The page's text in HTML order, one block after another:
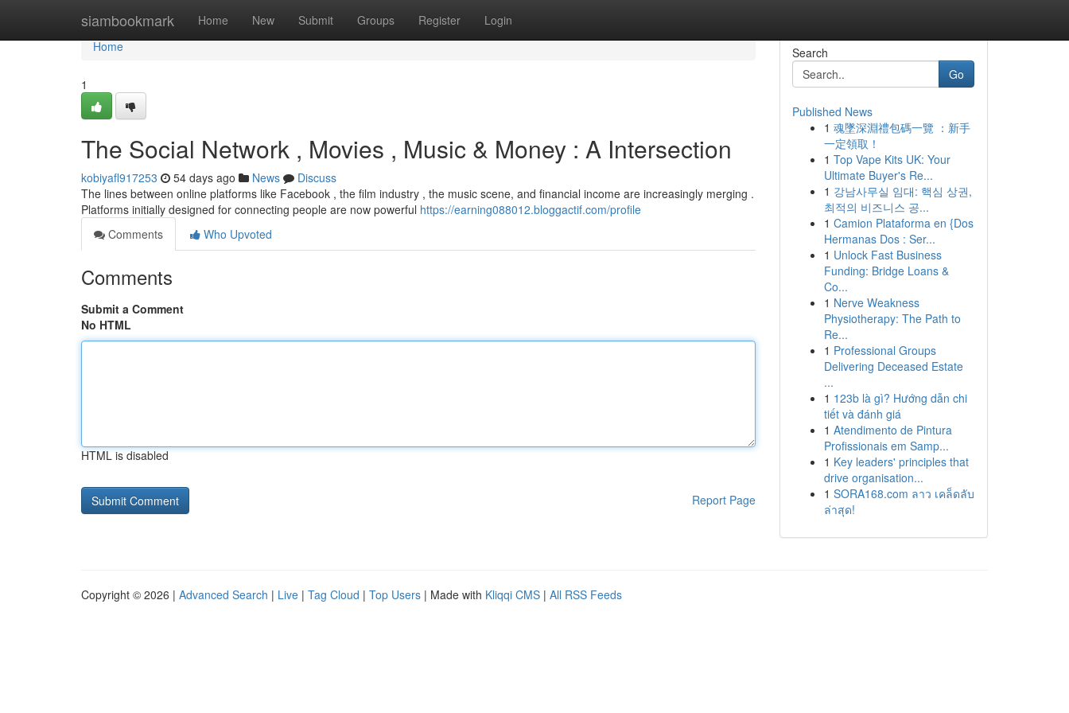
siambookmark Home New Submit Groups Register Login
Home
Home
1
The Social Network , Movies , Music & Money : A Intersection
kobiyafl917253 54 days ago News
Discuss
The lines between online platforms like Facebook , the film industry , the music scene, and financial income are increasingly merging .
Platforms initially designed for connecting people are now powerful https://earning088012.bloggactif.com/profile
Comments
Who Upvoted
Comments
Submit a Comment
No HTML
HTML is disabled
Report Page
Search
Go
Published News
1 魂墜深淵禮包碼一覽 ：新手
一定領取！
1 Top Vape Kits UK: Your
Ultimate Buyer's Re...
1 강남사무실 임대: 핵심 상권,
최적의 비즈니스 공...
1 Camion Plataforma en {Dos
Hermanas Dos : Ser...
1 Unlock Fast Business
Funding: Bridge Loans &
Co...
1 Nerve Weakness
Physiotherapy: The Path to
Re...
1 Professional Groups
Delivering Deceased Estate
...
1 123b là gì? Hướng dẫn chi
tiết và đánh giá
1 Atendimento de Pintura
Profissionais em Samp...
1 Key leaders' principles that
drive organisation...
1 SORA168.com ลาว เคล็ดลับ
ล่าสุด!
Copyright © 2026 | Advanced Search | Live | Tag Cloud | Top Users | Made with Kliqqi CMS | All RSS Feeds